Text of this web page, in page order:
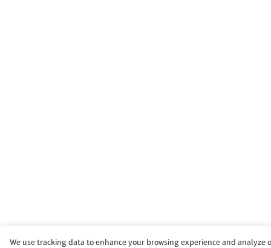
We use tracking data to enhance your browsing experience and